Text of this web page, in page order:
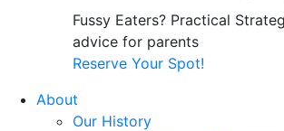
Fussy Eaters? Practical
advice for parents
Reserve Your Spot!
About
Our History